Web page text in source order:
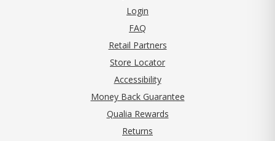
Login
FAQ
Retail Partners
Store Locator
Accessibility
Money Back Guarantee
Qualia Rewards
Returns